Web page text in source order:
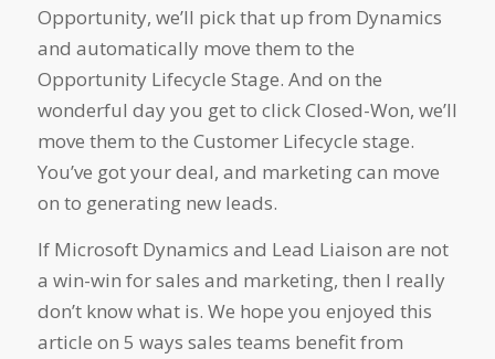
Opportunity, we’ll pick that up from Dynamics
and automatically move them to the
Opportunity Lifecycle Stage. And on the
wonderful day you get to click Closed-Won, we’ll
move them to the Customer Lifecycle stage.
You’ve got your deal, and marketing can move
on to generating new leads.
If Microsoft Dynamics and Lead Liaison are not
a win-win for sales and marketing, then I really
don’t know what is. We hope you enjoyed this
article on 5 ways sales teams benefit from